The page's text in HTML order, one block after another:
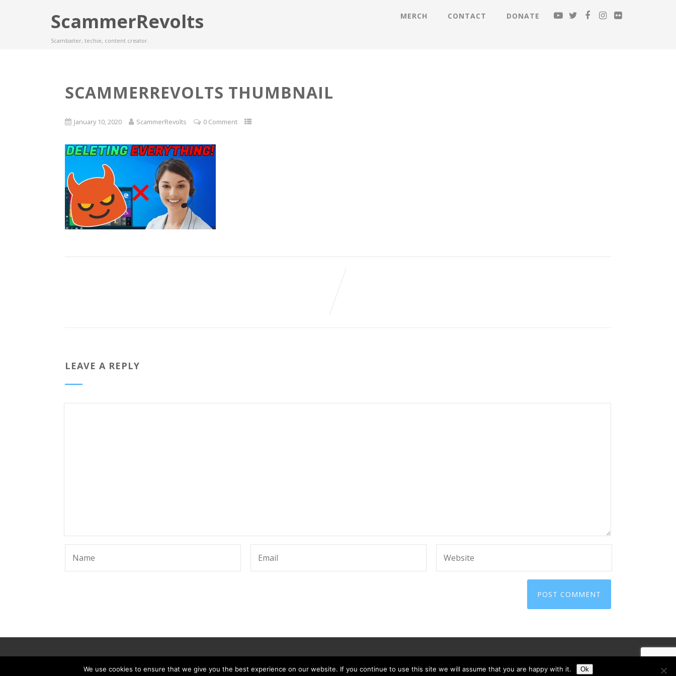
ScammerRevolts
Scambaiter, techie, content creator.
MERCH CONTACT DONATE
SCAMMERREVOLTS THUMBNAIL
January 10, 2020 ScammerRevolts 0 Comment
LEAVE A REPLY
We use cookies to ensure that we give you the best experience on our website. If you continue to use this site we will assume that you are happy with it. Ok